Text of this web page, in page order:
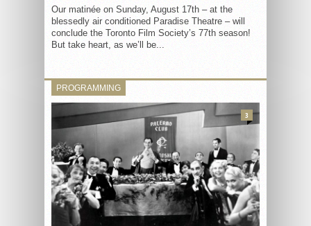
Our matinée on Sunday, August 17th – at the
blessedly air conditioned Paradise Theatre – will
conclude the Toronto Film Society’s 77th season!
But take heart, as we’ll be...
PROGRAMMING
3